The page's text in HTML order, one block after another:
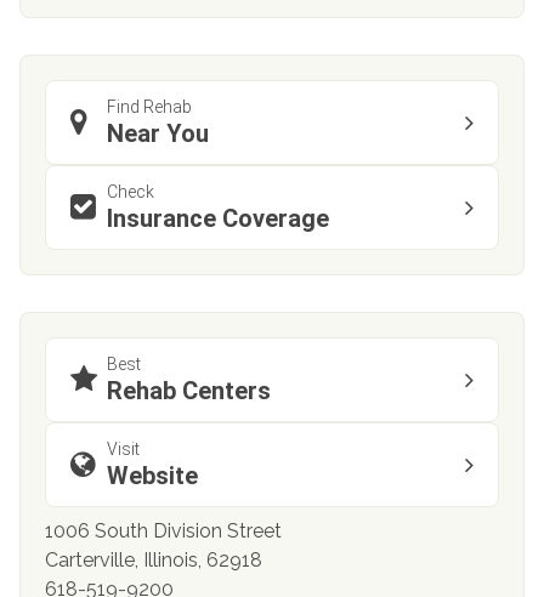
Find Rehab
Near You
Check
Insurance Coverage
Best
Rehab Centers
Visit
Website
1006 South Division Street
Carterville, Illinois, 62918
618-519-9200